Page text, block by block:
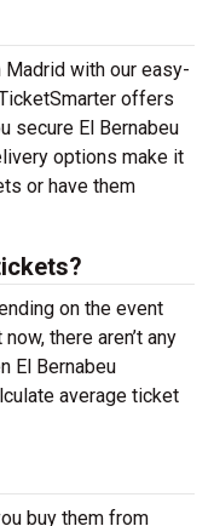
Madrid with our easy-
offers
secure El Bernabeu
options make it
or have them
on the event
there aren’t any
El Bernabeu
average ticket
buy them from